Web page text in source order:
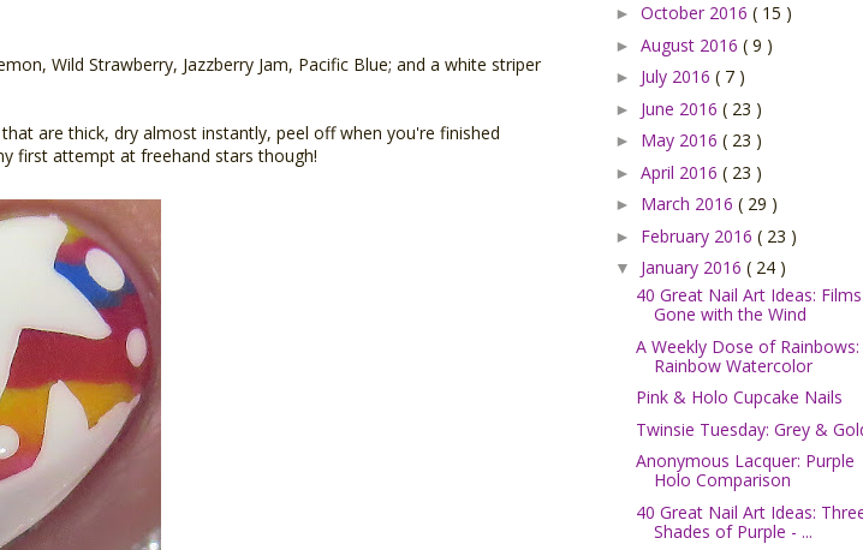
Wild Strawberry, Jazzberry Jam, Pacific Blue; and a white striper
are thick, dry almost instantly, peel off when you're finished
first attempt at freehand stars though!
► October 2016 ( 15 )
► August 2016 ( 9 )
► July 2016 ( 7 )
► June 2016 ( 23 )
► May 2016 ( 23 )
► April 2016 ( 23 )
► March 2016 ( 29 )
► February 2016 ( 23 )
▼ January 2016 ( 24 )
40 Great Nail Art Ideas:
Gone with the Wind
A Weekly Dose of Rainbows:
Rainbow Watercolor
Pink & Holo Cupcake Nails
Twinsie Tuesday: Grey &
Anonymous Lacquer: Purple
Holo Comparison
40 Great Nail Art Ideas:
Shades of Purple - ...